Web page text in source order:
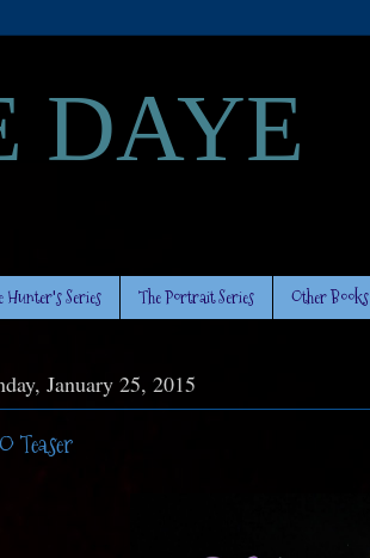
DAYE
Hunter's Series The Portrait Series Other Books
January 25, 2015
Teaser